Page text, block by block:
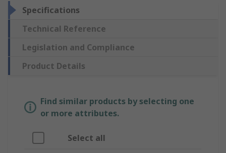
Specifications
Technical Reference
Legislation and Compliance
Product Details
Find similar products by selecting one
or more attributes.
Select all